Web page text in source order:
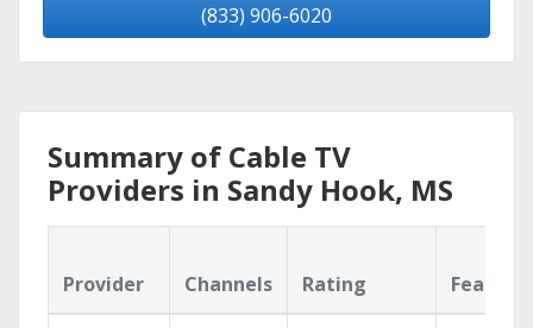
(833) 906-6020
Summary of Cable TV
Providers in Sandy Hook, MS
Provider Channels Rating